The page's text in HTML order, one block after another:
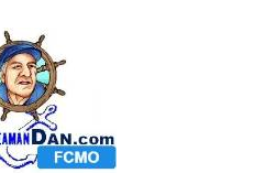
opinions exist among
to ventilate these
Some recommend
the low end of the roof
while others stress
flashing details to